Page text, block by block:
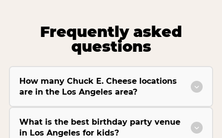
Frequently asked
questions
How many Chuck E. Cheese locations
are in the Los Angeles area?
What is the best birthday party venue
in Los Angeles for kids?